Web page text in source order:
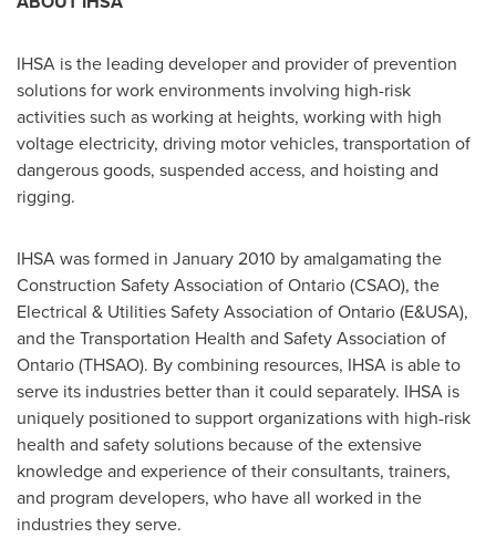
IHSA is the leading developer and provider of prevention
solutions for work environments involving high-risk
activities such as working at heights, working with high
voltage electricity, driving motor vehicles, transportation of
dangerous goods, suspended access, and hoisting and
rigging.
IHSA was formed in January 2010 by amalgamating the
Construction Safety Association of Ontario (CSAO), the
Electrical & Utilities Safety Association of Ontario (E&USA),
and the Transportation Health and Safety Association of
Ontario (THSAO). By combining resources, IHSA is able to
serve its industries better than it could separately. IHSA is
uniquely positioned to support organizations with high-risk
health and safety solutions because of the extensive
knowledge and experience of their consultants, trainers,
and program developers, who have all worked in the
industries they serve.